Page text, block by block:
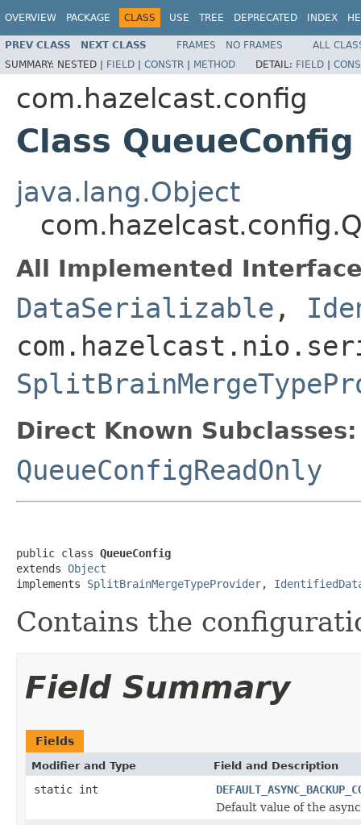
OVERVIEW PACKAGE CLASS USE TREE DEPRECATED INDEX
PREV CLASS NEXT CLASS FRAMES NO FRAMES
ALL
SUMMARY: NESTED | FIELD | CONSTR | METHOD DETAIL: FIELD |
com.hazelcast.config
Class QueueConfig
java.lang.Object
All Implemented
DataSerializable ,
Direct Known Subclasses:
QueueConfigReadOnly
public class QueueConfig
extends Object
implements SplitBrainMergeTypeProvider,
Contains the
Field Summary
Fields
Modifier and Type Field and Description
static int
Default value of the